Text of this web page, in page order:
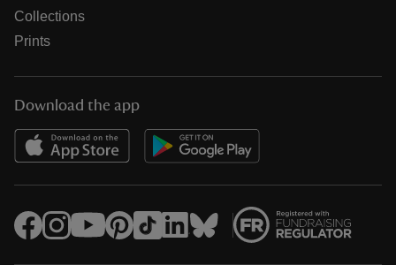
Collections
Prints
Download the app